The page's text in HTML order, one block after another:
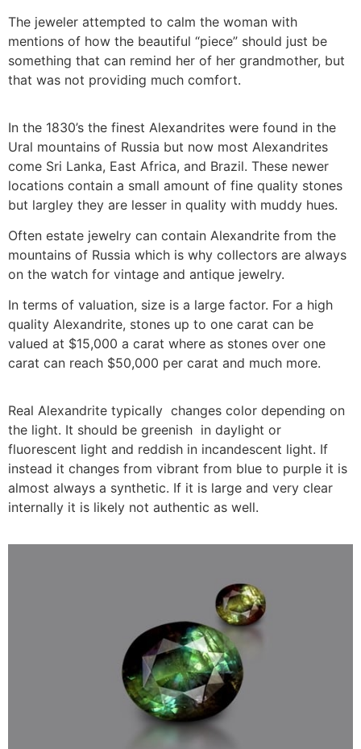
The jeweler attempted to calm the woman with
mentions of how the beautiful “piece” should just be
something that can remind her of her grandmother, but
that was not providing much comfort.
In the 1830’s the finest Alexandrites were found in the
Ural mountains of Russia but now most Alexandrites
come Sri Lanka, East Africa, and Brazil. These newer
locations contain a small amount of fine quality stones
but largley they are lesser in quality with muddy hues.
Often estate jewelry can contain Alexandrite from the
mountains of Russia which is why collectors are always
on the watch for vintage and antique jewelry.
In terms of valuation, size is a large factor. For a high
quality Alexandrite, stones up to one carat can be
valued at $15,000 a carat where as stones over one
carat can reach $50,000 per carat and much more.
Real Alexandrite typically changes color depending on
the light. It should be greenish in daylight or
fluorescent light and reddish in incandescent light. If
instead it changes from vibrant from blue to purple it is
almost always a synthetic. If it is large and very clear
internally it is likely not authentic as well.